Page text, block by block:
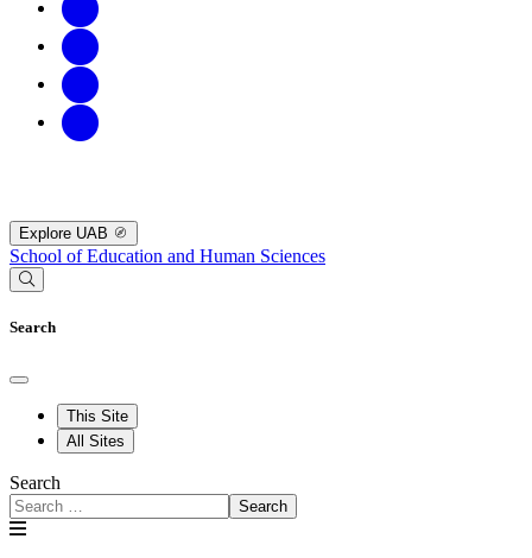
Explore UAB
School of Education and Human Sciences
Search
This Site
All Sites
Search
Search